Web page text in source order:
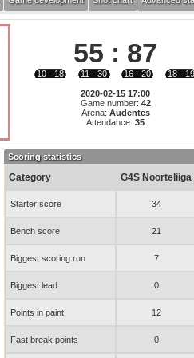
55 : 87
10 - 18 11 - 30 16 - 20 18 - 19
2020-02-15 17:00
Game number: 42
Arena: Audentes
Attendance:35
Scoring statistics
Category G4S Noorteliiga
Starter score 34
Bench score 21
Biggest scoring run 7
Biggest lead 0
Points in paint 12
Fast break points 0